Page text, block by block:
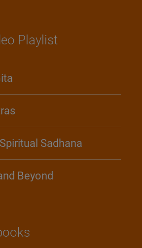
Playlist
Sadhana
Beyond